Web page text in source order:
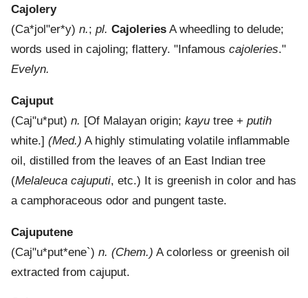
Cajolery
(Ca*jol"er*y) n.; pl. Cajoleries A wheedling to delude;
words used in cajoling; flattery. "Infamous cajoleries."
Evelyn.
Cajuput
(Caj"u*put) n. [Of Malayan origin; kayu tree + putih
white.] (Med.) A highly stimulating volatile inflammable
oil, distilled from the leaves of an East Indian tree
(Melaleuca cajuputi, etc.) It is greenish in color and has
a camphoraceous odor and pungent taste.
Cajuputene
(Caj"u*put*ene`) n. (Chem.) A colorless or greenish oil
extracted from cajuput.